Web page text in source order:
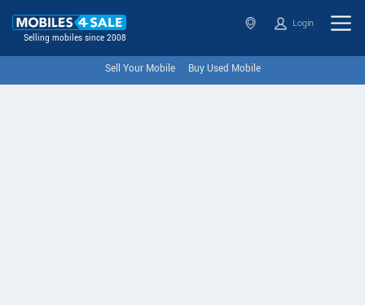
Selling mobiles since 2008
Login
Sell Your Mobile Buy Used Mobile